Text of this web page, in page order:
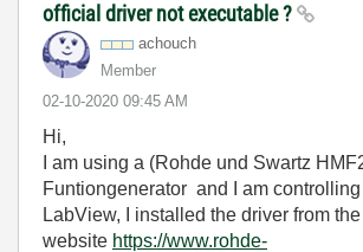
official driver not executable ?
achouch
Member
‎02-10-2020 09:45 AM
Hi,
I am using a (Rohde und Swartz
Funtiongenerator and I am controlling
LabView, I installed the driver from the
website https://www.rohde-